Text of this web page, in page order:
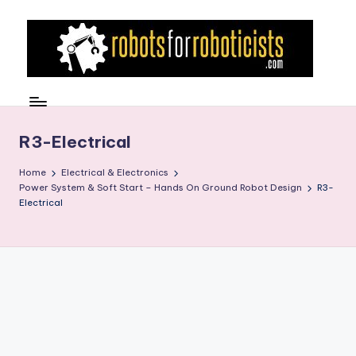
b
o
t
F
Blog
the
Roboticist
R3-Electrical
Home
Electrical & Electronics
Power System & Soft Start – Hands On Ground Robot Design
R3-
Electrical